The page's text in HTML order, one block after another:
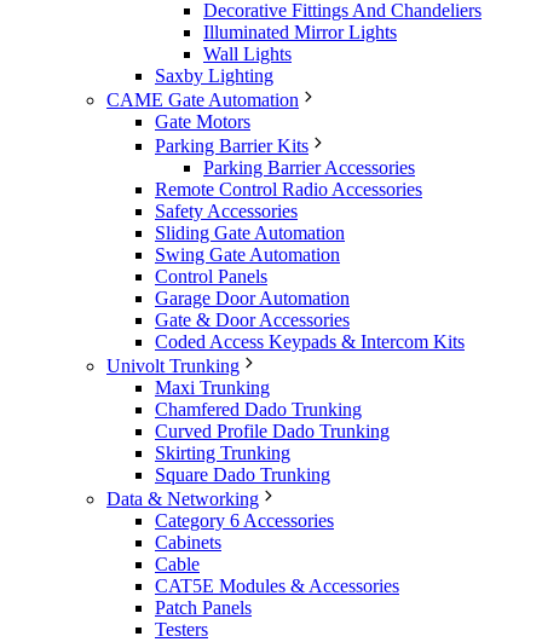
Decorative Fittings And Chandeliers
Illuminated Mirror Lights
Wall Lights
Saxby Lighting
CAME Gate Automation
Gate Motors
Parking Barrier Kits
Parking Barrier Accessories
Remote Control Radio Accessories
Safety Accessories
Sliding Gate Automation
Swing Gate Automation
Control Panels
Garage Door Automation
Gate & Door Accessories
Coded Access Keypads & Intercom Kits
Univolt Trunking
Maxi Trunking
Chamfered Dado Trunking
Curved Profile Dado Trunking
Skirting Trunking
Square Dado Trunking
Data & Networking
Category 6 Accessories
Cabinets
Cable
CAT5E Modules & Accessories
Patch Panels
Testers